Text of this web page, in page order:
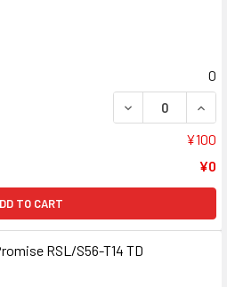
0
DECREASE
¥100
¥0
TO CART
RSL/S56-T14 TD